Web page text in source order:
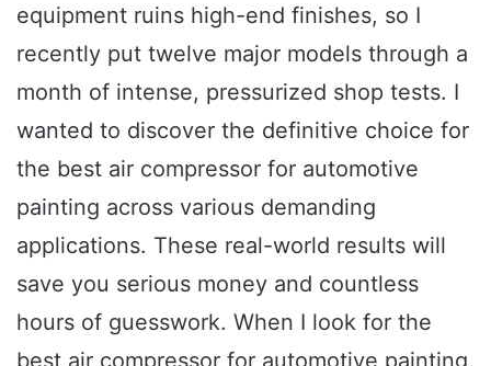
equipment ruins high-end finishes, so I
recently put twelve major models through a
month of intense, pressurized shop tests. I
wanted to discover the definitive choice for
the best air compressor for automotive
painting across various demanding
applications. These real-world results will
save you serious money and countless
hours of guesswork. When I look for the
best air compressor for automotive painting,